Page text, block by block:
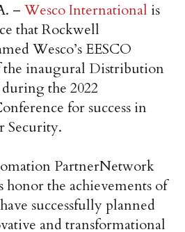
–Wesco International is
that Rockwell
Wesco’s EESCO
inaugural Distribution
the 2022
for success in
Security.
PartnerNetwork
the achievements of
successfully planned
and transformational